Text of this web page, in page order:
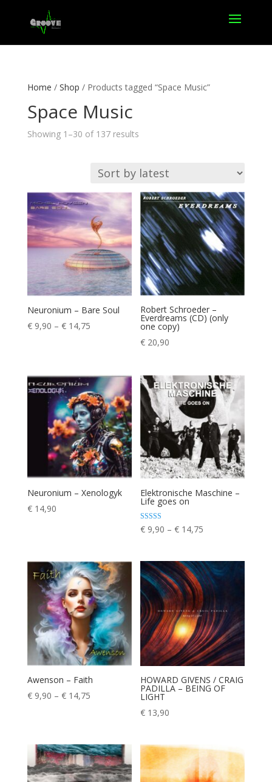
Home / Shop / Products tagged “Space Music”
Space Music
Showing 1–30 of 137 resultsSorted
Neuronium – Bare Soul
€9,90 – €14,75Price
€ 14,75
Robert Schroeder –
Everdreams (CD) (only
one copy)
€ 20,90
Neuronium – Xenologyk
€14,90
Elektronische Maschine –
Life goes on
Rated
5.00
€ 9,90 – € 14,75
through
€ 14,75
Awenson – Faith
€9,90 – €14,75Price
€ 14,75
HOWARD GIVENS / CRAIG
PADILLA – BEING OF
LIGHT
€ 13,90